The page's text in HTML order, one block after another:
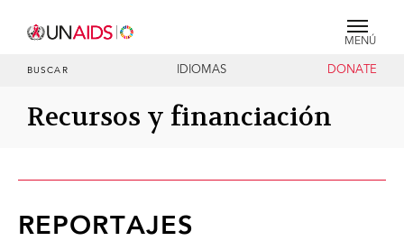
MENÚ
BUSCAR IDIOMAS DONATE
Recursos y financiación
REPORTAJES